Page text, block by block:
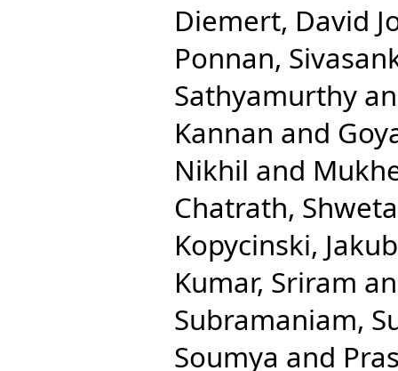
Diemert, David
Ponnan,
Sathyamurthy
Kannan and
Nikhil and
Chatrath, Shweta
Kopycinski, Jakub
Kumar, Sriram
Subramaniam,
Soumya and